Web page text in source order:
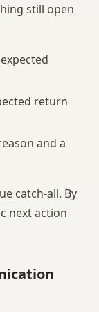
still open
return
and a
catch-all. By
next action